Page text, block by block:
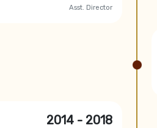
Asst. Director
2014 - 2018